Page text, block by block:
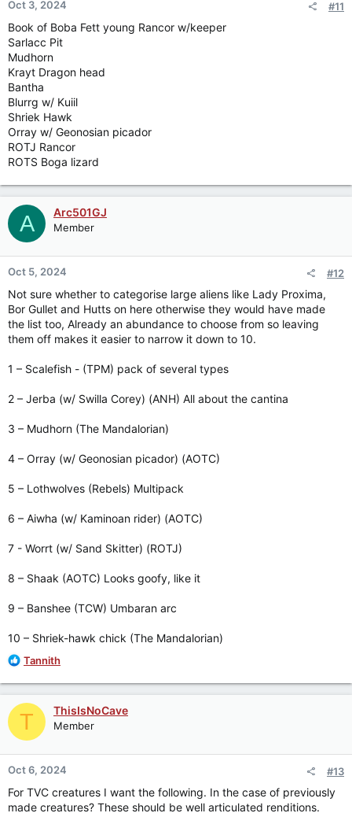
s
Oct 3, 2024 #11
Book of Boba Fett young Rancor w/keeper
Sarlacc Pit
Mudhorn
Krayt Dragon head
Bantha
Blurrg w/ Kuiil
Shriek Hawk
Orray w/ Geonosian picador
ROTJ Rancor
ROTS Boga lizard
A Arc501GJ
Member
Oct 5, 2024 #12
Not sure whether to categorise large aliens like Lady Proxima,
Bor Gullet and Hutts on here otherwise they would have made
the list too, Already an abundance to choose from so leaving
them off makes it easier to narrow it down to 10.
1 – Scalefish - (TPM) pack of several types
2 – Jerba (w/ Swilla Corey) (ANH) All about the cantina
3 – Mudhorn (The Mandalorian)
4 – Orray (w/ Geonosian picador) (AOTC)
5 – Lothwolves (Rebels) Multipack
6 – Aiwha (w/ Kaminoan rider) (AOTC)
7 - Worrt (w/ Sand Skitter) (ROTJ)
8 – Shaak (AOTC) Looks goofy, like it
9 – Banshee (TCW) Umbaran arc
10 – Shriek-hawk chick (The Mandalorian)
R
a
c
t
o
n
s
Tannith
T ThisIsNoCave
Member
Oct 6, 2024 #13
For TVC creatures I want the following. In the case of previously
made creatures? These should be well articulated renditions.